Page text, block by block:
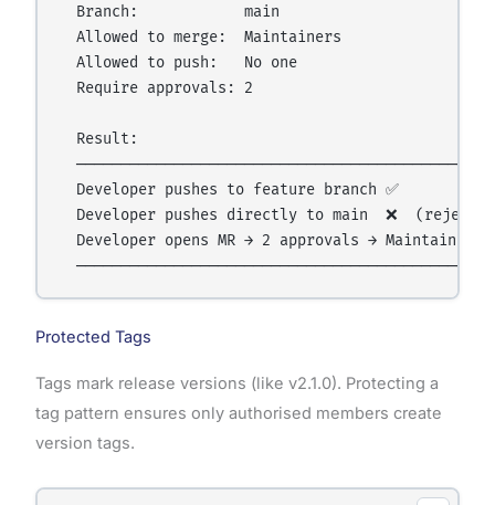
  Branch:            main
  Allowed to merge:  Maintainers
  Allowed to push:   No one
  Require approvals: 2
  Result:
  Developer pushes to feature branch ✅
Developer pushes directly to main  ❌
Developer opens MR → 2 approvals → Maintainer
Protected Tags
Tags mark release versions (like v2.1.0). Protecting a
tag pattern ensures only authorised members create
version tags.